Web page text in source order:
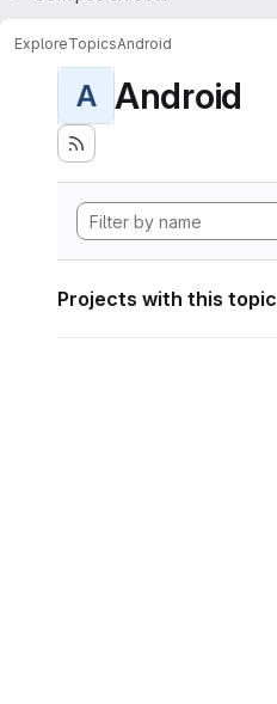
ExploreTopicsAndroid
A Android
Projects with this topic